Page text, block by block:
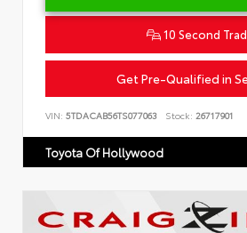
10 Second
Get Pre-Qualified in
VIN: 5TDACAB56TS077063 Stock: 26717901
Toyota Of Hollywood